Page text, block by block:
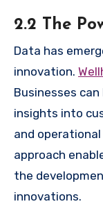
2.2 The
Data has
innovation.
Businesses
insights into
and
approach
the
innovations.